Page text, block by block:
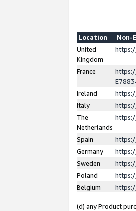
Location
Non-
United
Kingdom
France
Ireland
Italy
The
Netherlands
Spain
Germany
Sweden
Poland
Belgium
(d) any Product